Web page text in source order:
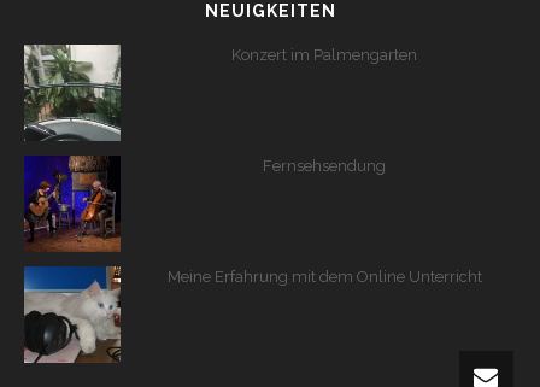
NEUIGKEITEN
Konzert im Palmengarten
Fernsehsendung
Meine Erfahrung mit dem Online Unterricht